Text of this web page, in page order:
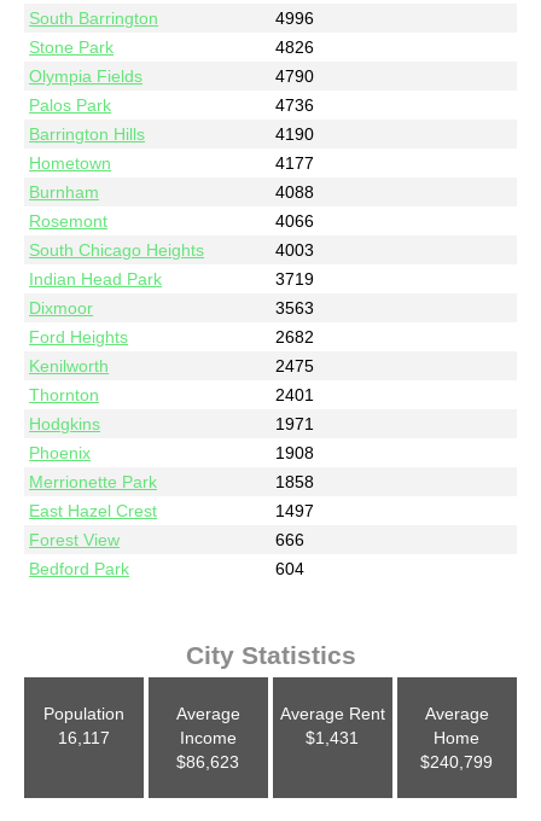
South Barrington
4996
Stone Park
4826
Olympia Fields
4790
Palos Park
4736
Barrington Hills
4190
Hometown
4177
Burnham
4088
Rosemont
4066
South Chicago Heights
4003
Indian Head Park
3719
Dixmoor
3563
Ford Heights
2682
Kenilworth
2475
Thornton
2401
Hodgkins
1971
Phoenix
1908
Merrionette Park
1858
East Hazel Crest
1497
Forest View
666
Bedford Park
604
City Statistics
Population
16,117
Average
Income
$86,623
Average Rent
$1,431
Average
Home
$240,799